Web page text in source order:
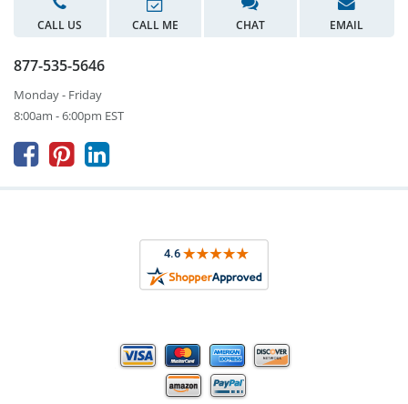
CALL US CALL ME CHAT EMAIL
877-535-5646
Monday - Friday
8:00am - 6:00pm EST
  